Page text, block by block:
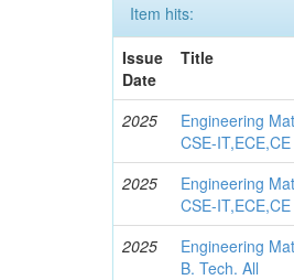
Item hits:
Issue
Date
Title
2025
Engineering
CSE-IT,ECE,CE
2025
Engineering
CSE-IT,ECE,CE
2025
Engineering
B. Tech. All